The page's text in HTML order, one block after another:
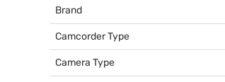
Brand
Camcorder Type
Camera Type